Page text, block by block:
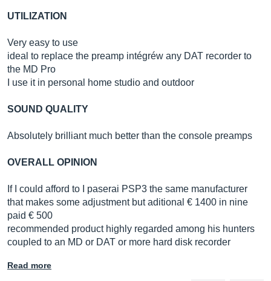
UTILIZATION
Very easy to use
ideal to replace the preamp intégréw any DAT recorder to
the MD Pro
I use it in personal home studio and outdoor
SOUND QUALITY
Absolutely brilliant much better than the console preamps
OVERALL OPINION
If I could afford to I paserai PSP3 the same manufacturer
that makes some adjustment but aditional € 1400 in nine
paid € 500
recommended product highly regarded among his hunters
coupled to an MD or DAT or more hard disk recorder
Read more